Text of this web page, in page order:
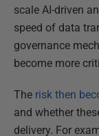
scale AI-driven
speed of data
governance
become more
The risk then
and whether
delivery. For